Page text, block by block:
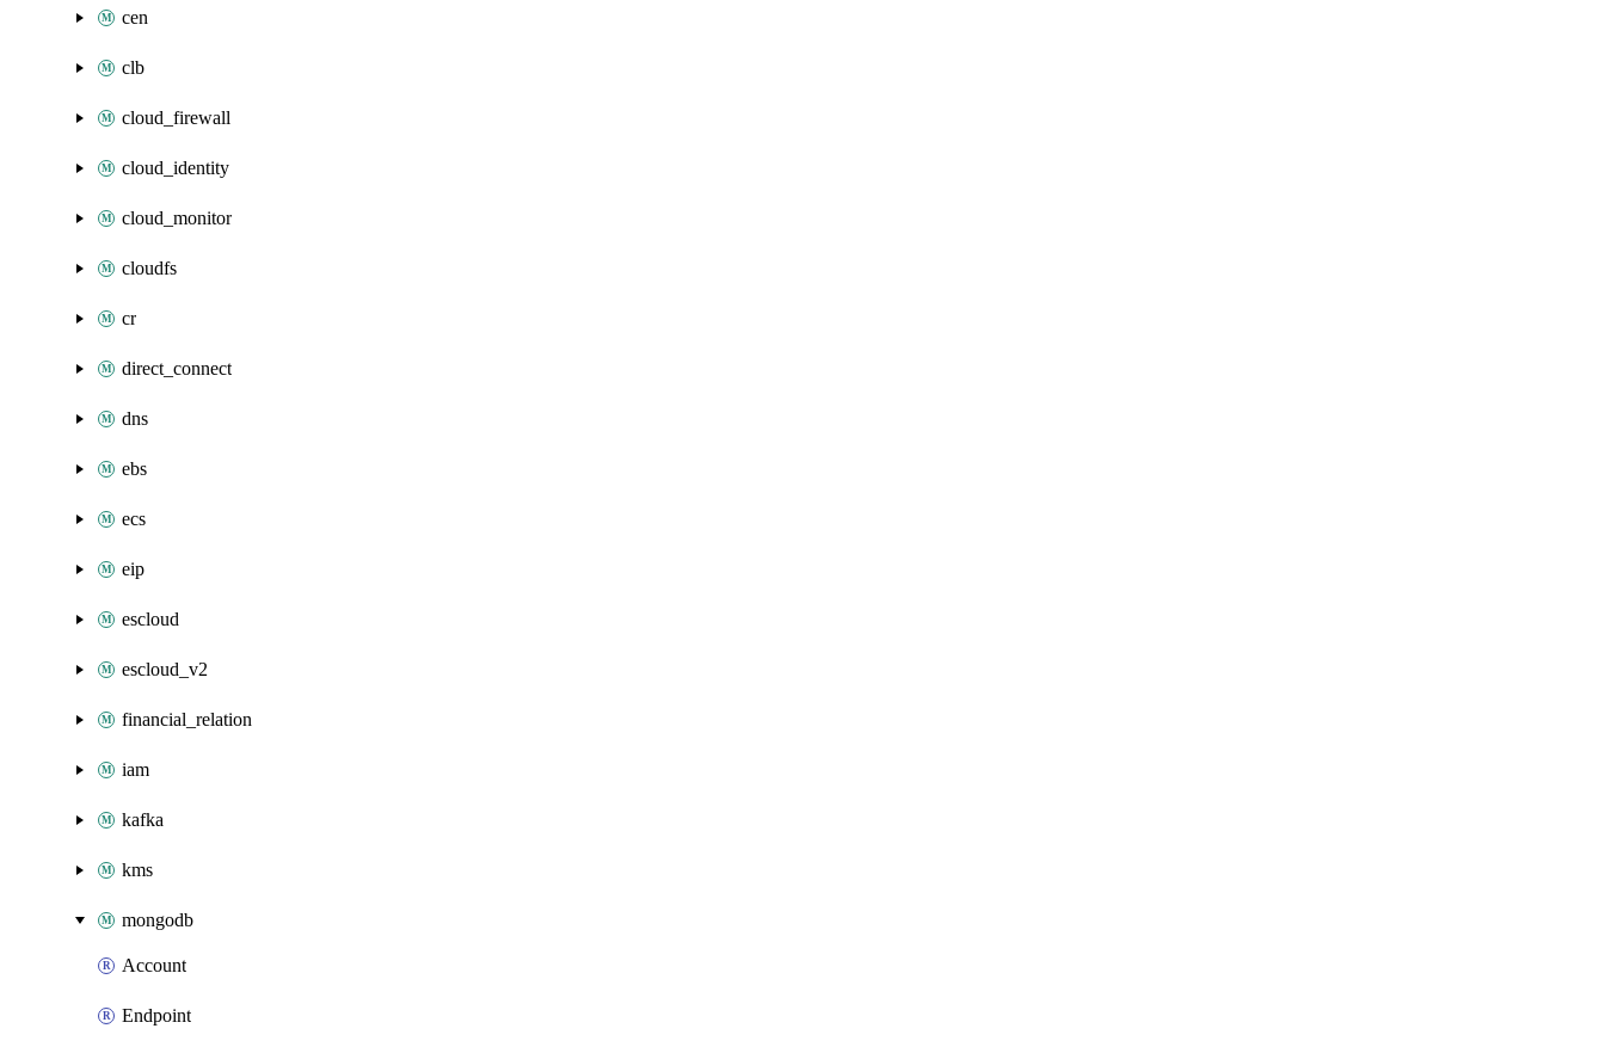
cen
clb
cloud_firewall
cloud_identity
cloud_monitor
cloudfs
cr
direct_connect
dns
ebs
ecs
eip
escloud
escloud_v2
financial_relation
iam
kafka
kms
mongodb
Account
Endpoint